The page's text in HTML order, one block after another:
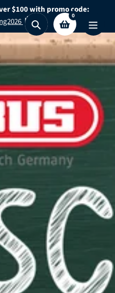
$100 with promo code:
Search
0